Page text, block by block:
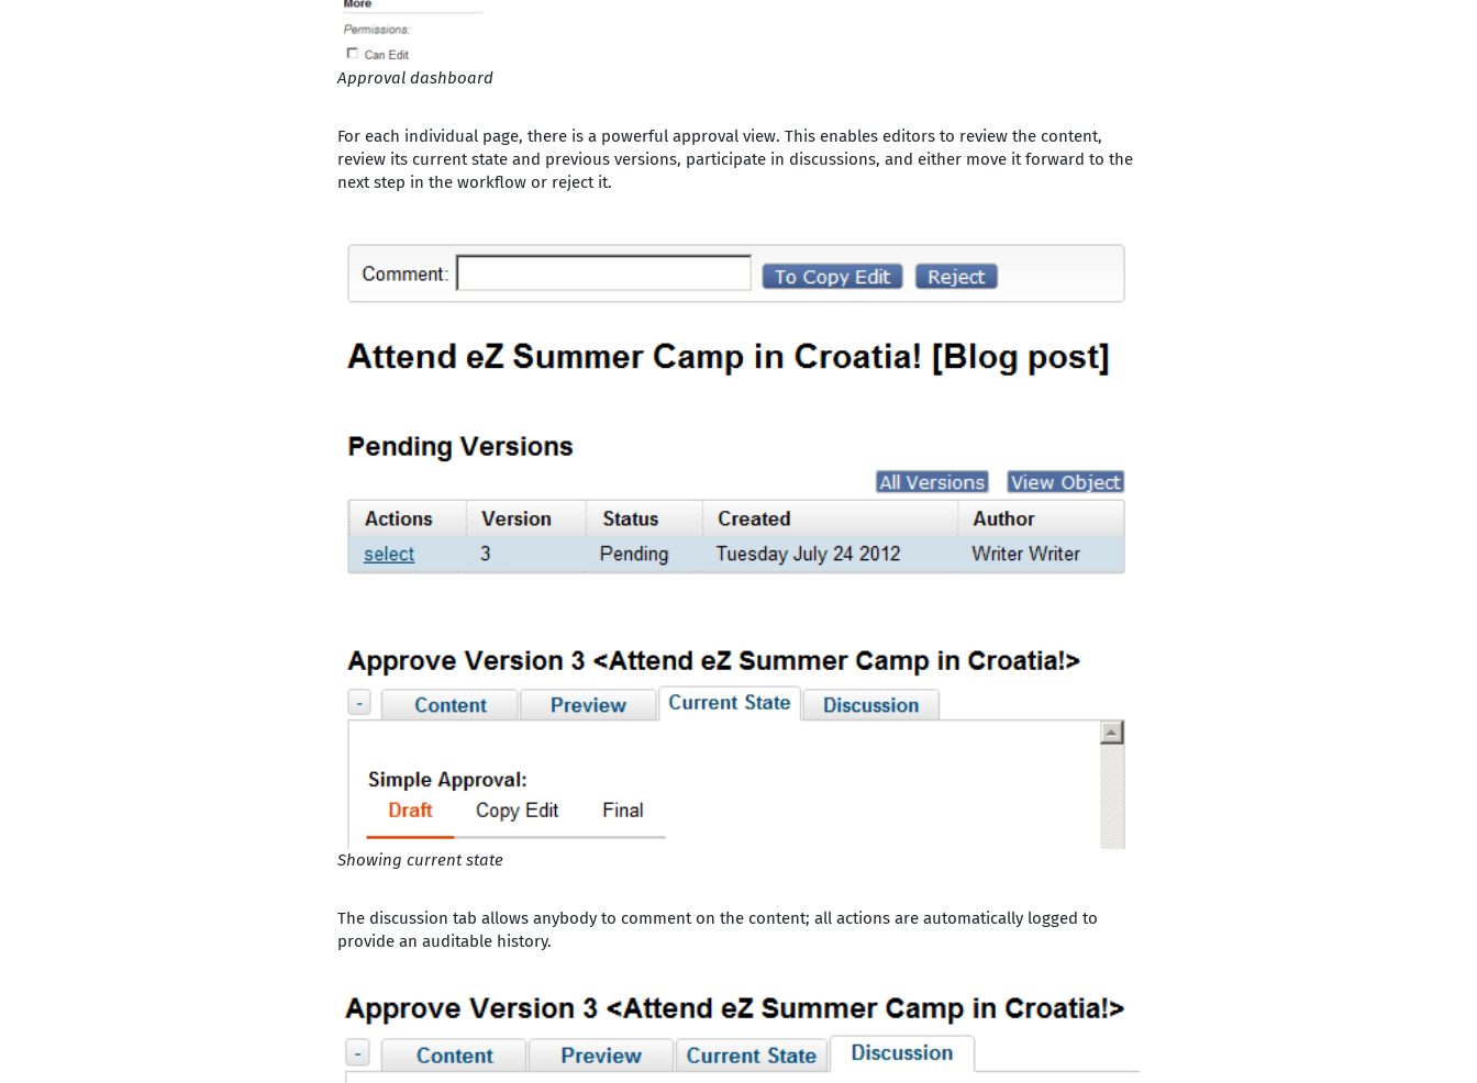
Approval dashboard
For each individual page, there is a powerful approval view. This enables editors to review the content,
review its current state and previous versions, participate in discussions, and either move it forward to the
next step in the workflow or reject it.
Showing current state
The discussion tab allows anybody to comment on the content; all actions are automatically logged to
provide an auditable history.